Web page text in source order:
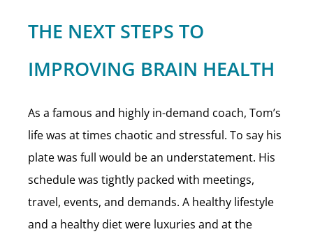
THE NEXT STEPS TO
IMPROVING BRAIN HEALTH
As a famous and highly in-demand coach, Tom’s
life was at times chaotic and stressful. To say his
plate was full would be an understatement. His
schedule was tightly packed with meetings,
travel, events, and demands. A healthy lifestyle
and a healthy diet were luxuries and at the